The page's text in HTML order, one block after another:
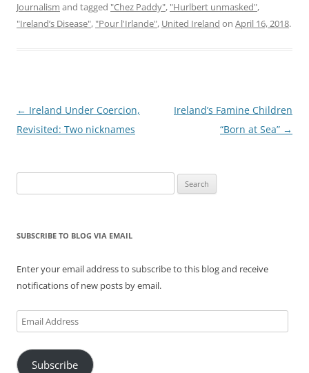
Journalism and tagged "Chez Paddy", "Hurlbert unmasked",
"Ireland’s Disease", "Pour l'Irlande", United Ireland on April 16, 2018.
Post
navigation
← Ireland Under Coercion,
Revisited: Two nicknames
Ireland’s Famine Children
“Born at Sea” →
for:
SUBSCRIBE TO BLOG VIA EMAIL
Enter your email address to subscribe to this blog and receive
notifications of new posts by email.
Email
Address
Subscribe